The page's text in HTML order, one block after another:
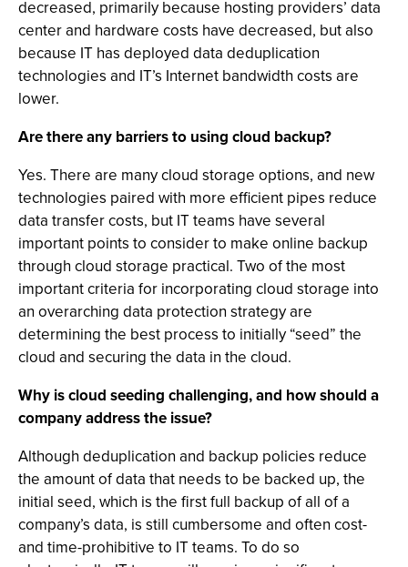
decreased, primarily because hosting providers’ data
center and hardware costs have decreased, but also
because IT has deployed data deduplication
technologies and IT’s Internet bandwidth costs are
lower.
Are there any barriers to using cloud backup?
Yes. There are many cloud storage options, and new
technologies paired with more efficient pipes reduce
data transfer costs, but IT teams have several
important points to consider to make online backup
through cloud storage practical. Two of the most
important criteria for incorporating cloud storage into
an overarching data protection strategy are
determining the best process to initially “seed” the
cloud and securing the data in the cloud.
Why is cloud seeding challenging, and how should a
company address the issue?
Although deduplication and backup policies reduce
the amount of data that needs to be backed up, the
initial seed, which is the first full backup of all of a
company’s data, is still cumbersome and often cost-
and time-prohibitive to IT teams. To do so